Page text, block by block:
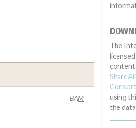
BAM
The
using
the